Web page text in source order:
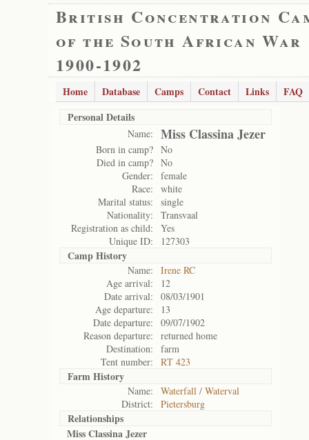
British Concentration
of the South African War
1900-1902
Home Database Camps Contact Links
FAQ
Personal Details
Name: Miss Classina Jezer
Born in camp? No
Died in camp? No
Gender:
female
Race:
white
Marital status:
single
Nationality:
Transvaal
Registration as child:
Yes
Unique ID:
127303
Camp History
Name:
Irene RC
Age arrival:
12
Date arrival:
08/03/1901
Age departure:
13
Date departure:
09/07/1902
Reason departure:
returned home
Destination:
farm
Tent number:
RT 423
Farm History
Name:
Waterfall / Waterval
District:
Pietersburg
Relationships
Miss Classina Jezer